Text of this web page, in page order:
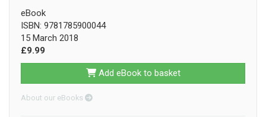
eBook
ISBN: 9781785900044
15 March 2018
£9.99
Add eBook to basket
About our eBooks